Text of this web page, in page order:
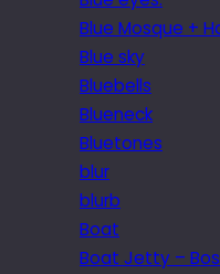
Blue Mosque +
Blue sky
Bluebells
Blueneck
Bluetones
blur
blurb
Boat
Boat Jetty –